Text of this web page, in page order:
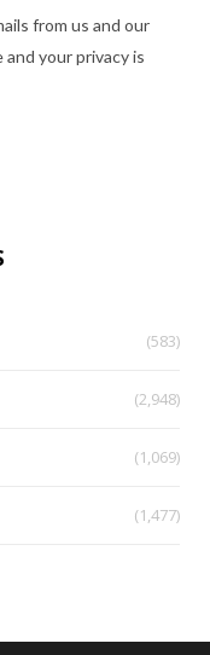
from us and our
your privacy is
(583)
(2,948)
(1,069)
(1,477)